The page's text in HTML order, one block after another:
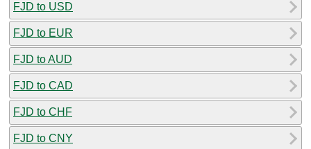
FJD to USD
FJD to EUR
FJD to AUD
FJD to CAD
FJD to CHF
FJD to CNY